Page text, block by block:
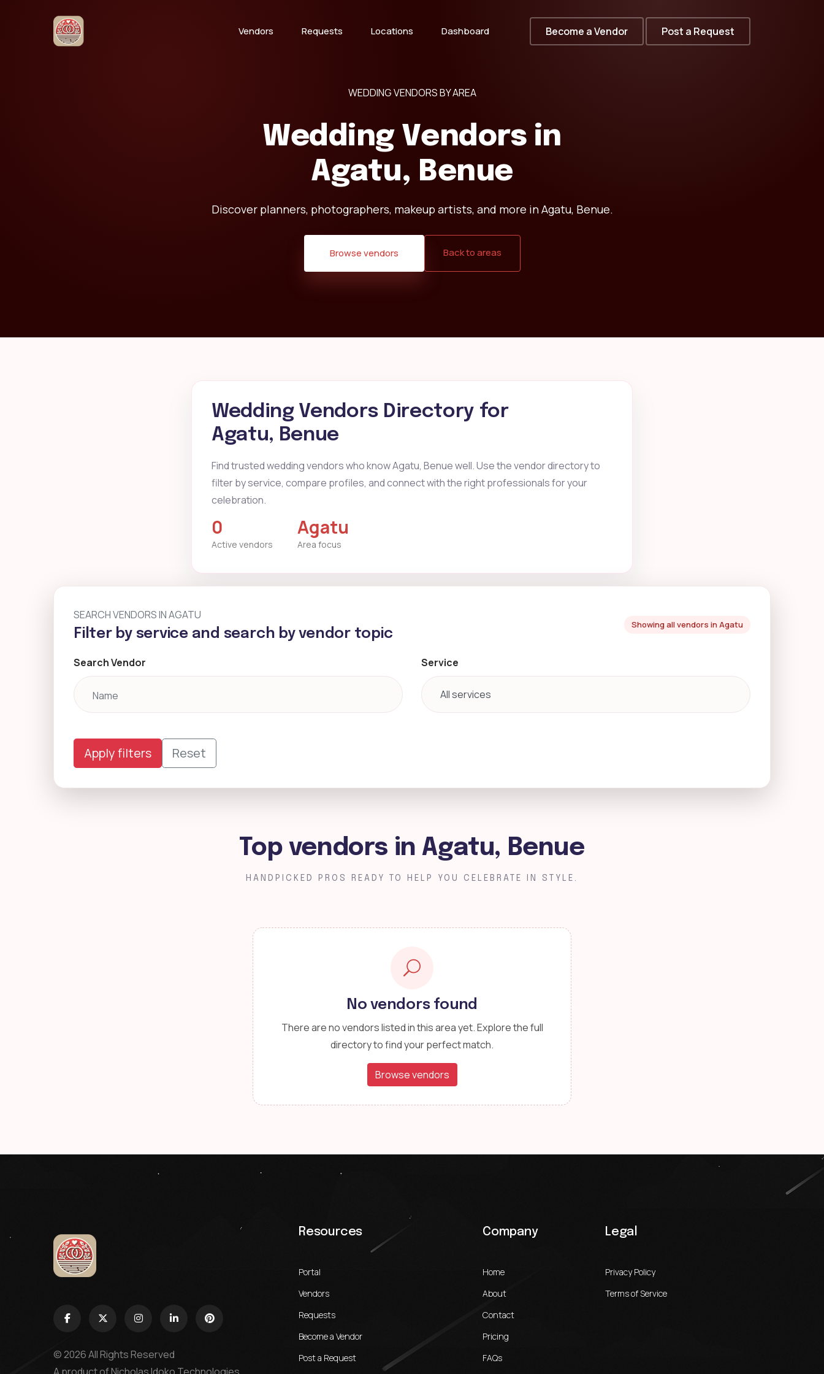
Vendors Requests Locations Dashboard Become a Vendor Post a Request
WEDDING VENDORS BY AREA
Wedding Vendors in
Agatu, Benue
Discover planners, photographers, makeup artists, and more in Agatu, Benue.
Browse vendors Back to areas
Wedding Vendors Directory for
Agatu, Benue
Find trusted wedding vendors who know Agatu, Benue well. Use the vendor directory to
filter by service, compare profiles, and connect with the right professionals for your
celebration.
0
Active vendors
Agatu
Area focus
SEARCH VENDORS IN AGATU
Filter by service and search by vendor topic
Showing all vendors in Agatu
Search Vendor Service
Apply filters Reset
Top vendors in Agatu, Benue
HANDPICKED PROS READY TO HELP YOU CELEBRATE IN STYLE.
No vendors found
There are no vendors listed in this area yet. Explore the full
directory to find your perfect match.
Browse vendors
© 2026 All Rights Reserved
Resources
Portal
Vendors
Requests
Become a Vendor
Post a Request
Company
Home
About
Contact
Pricing
FAQs
Legal
Privacy Policy
Terms of Service